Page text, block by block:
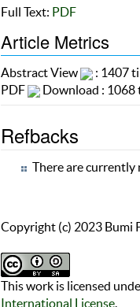
Full Text: PDF
Article Metrics
Abstract View
: 1407
PDF
Download : 1068
Refbacks
There are currently
Copyright (c) 2023 Bumi
This work is licensed
International License.